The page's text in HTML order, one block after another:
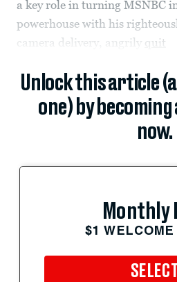
a key role in turning MSNBC
powerhouse with his
camera delivery, angrily quit
Unlock this article
one) by
now.
Monthly
$1
SELECT